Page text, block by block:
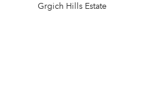
Grgich Hills Estate